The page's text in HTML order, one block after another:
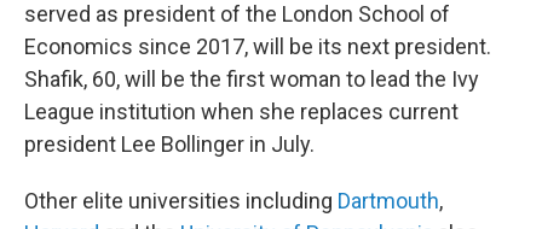
served as president of the London School of
Economics since 2017, will be its next president.
Shafik, 60, will be the first woman to lead the Ivy
League institution when she replaces current
president Lee Bollinger in July.
Other elite universities including Dartmouth,